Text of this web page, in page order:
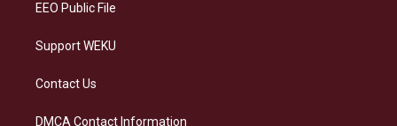
EEO Public File
Support WEKU
Contact Us
DMCA Contact Information